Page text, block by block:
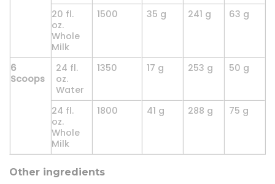
20 fl.
oz.
Whole
Milk
1500 35 g 241 g 63 g
6
Scoops
24 fl.
oz.
Water
1350 17 g 253 g 50 g
24 fl.
oz.
Whole
Milk
1800 41 g 288 g 75 g
Other ingredients